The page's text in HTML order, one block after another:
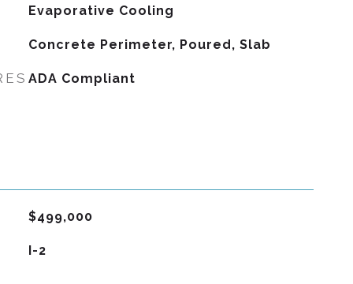
Evaporative Cooling
Concrete Perimeter, Poured, Slab
ADA Compliant
$499,000
I-2